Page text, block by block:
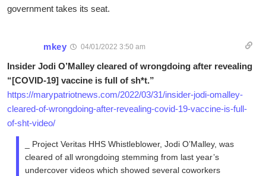
government takes its seat.
mkey 04/01/2022 3:50 am
Insider Jodi O’Malley cleared of wrongdoing after revealing
“[COVID-19] vaccine is full of sh*t.”
https://marypatriotnews.com/2022/03/31/insider-jodi-omalley-
cleared-of-wrongdoing-after-revealing-covid-19-vaccine-is-full-
of-sht-video/
_ Project Veritas HHS Whistleblower, Jodi O’Malley, was
cleared of all wrongdoing stemming from last year’s
undercover videos which showed several coworkers